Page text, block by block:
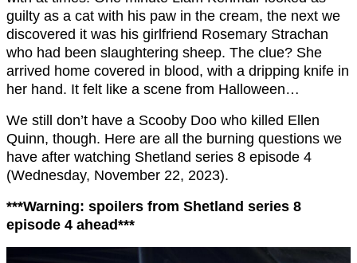
guilty as a cat with his paw in the cream, the next we
discovered it was his girlfriend Rosemary Strachan
who had been slaughtering sheep. The clue? She
arrived home covered in blood, with a dripping knife in
her hand. It felt like a scene from Halloween…
We still don’t have a Scooby Doo who killed Ellen
Quinn, though. Here are all the burning questions we
have after watching Shetland series 8 episode 4
(Wednesday, November 22, 2023).
***Warning: spoilers from Shetland series 8
episode 4 ahead***